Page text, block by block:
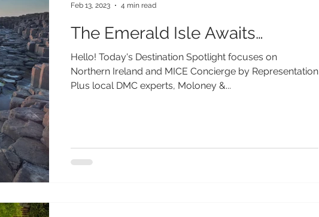
The Emerald Isle Awaits…
Hello! Today's Destination Spotlight focuses on
Northern Ireland and MICE Concierge by Representation
Plus local DMC experts, Moloney &...
Feb 13, 2023 4 min read